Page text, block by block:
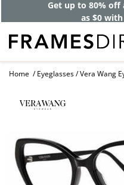
Get up to 80%
as $0
Home Eyeglasses Vera Wang